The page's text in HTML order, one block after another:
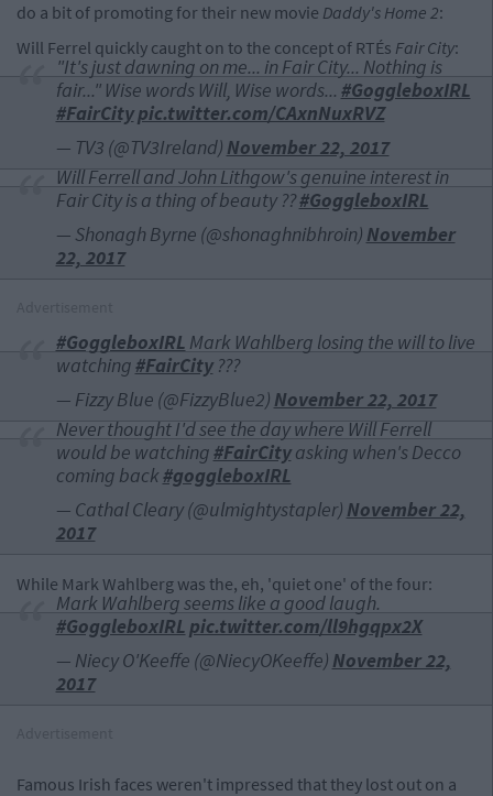
do a bit of promoting for their new movie Daddy's Home 2:
Will Ferrel quickly caught on to the concept of RTÉs Fair City:
"It's just dawning on me... in Fair City... Nothing is
fair..." Wise words Will, Wise words... #GoggleboxIRL
#FairCitypic.twitter.com/CAxnNuxRVZ
— TV3 (@TV3Ireland) November 22, 2017
Will Ferrell and John Lithgow's genuine interest in
Fair City is a thing of beauty ??#GoggleboxIRL
— Shonagh Byrne (@shonaghnibhroin) November
22, 2017
#GoggleboxIRL Mark Wahlberg losing the will to live
watching#FairCity???
— Fizzy Blue (@FizzyBlue2) November 22, 2017
Never thought I'd see the day where Will Ferrell
would be watching#FairCityasking when's Decco
coming back#goggleboxIRL
— Cathal Cleary (@ulmightystapler) November 22,
2017
While Mark Wahlberg was the, eh, 'quiet one' of the four:
Mark Wahlberg seems like a good laugh.
#GoggleboxIRLpic.twitter.com/ll9hgqpx2X
— Niecy O'Keeffe (@NiecyOKeeffe) November 22,
2017
Famous Irish faces weren't impressed that they lost out on a